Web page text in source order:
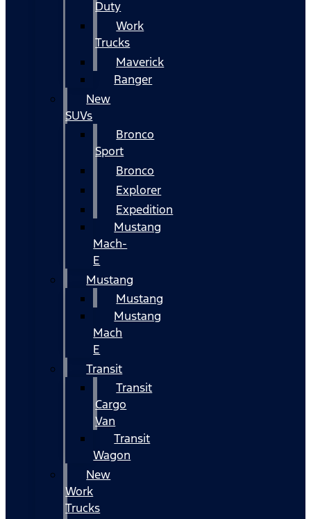
Duty
Work
Trucks
Maverick
Ranger
New
SUVs
Bronco
Sport
Bronco
Explorer
Expedition
Mustang
Mach-
E
Mustang
Mustang
Mustang
Mach
E
Transit
Transit
Cargo
Van
Transit
Wagon
New
Work
Trucks